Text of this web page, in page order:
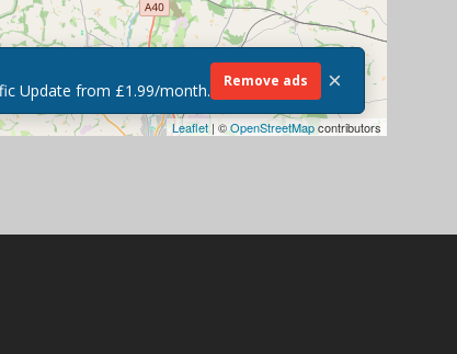
Leaflet| ©OpenStreetMapcontributors
Update from £1.99/month. Remove ads ×